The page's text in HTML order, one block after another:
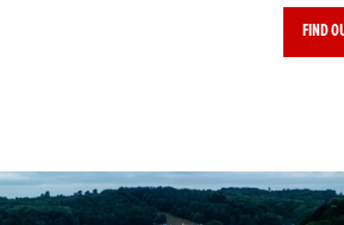
FIND